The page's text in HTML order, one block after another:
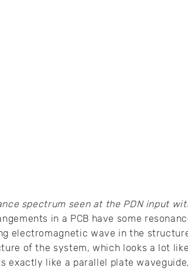
spectrum seen at the PDN input
in a PCB have some
electromagnetic wave in the
of the system, which looks a lot
exactly like a parallel plate